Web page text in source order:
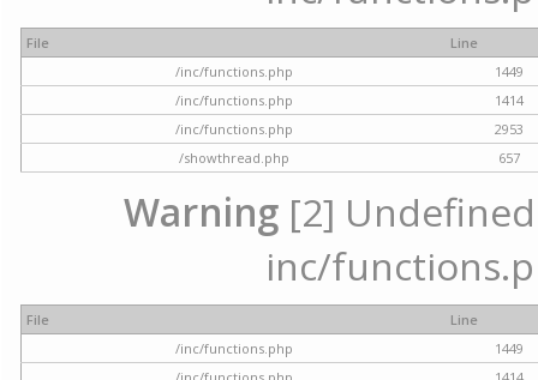
File
Line
/inc/functions.php
1449
/inc/functions.php
1414
/inc/functions.php
2953
/showthread.php
657
Warning [2]
inc/
File
Line
/inc/functions.php
1449